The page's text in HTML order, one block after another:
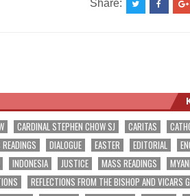
Share:
CARDINAL STEPHEN CHOW SJ CARITAS
DIALOGUE EASTER EDITORIAL
INDONESIA JUSTICE MASS READINGS
REFLECTIONS FROM THE BISHOP AND VICARS